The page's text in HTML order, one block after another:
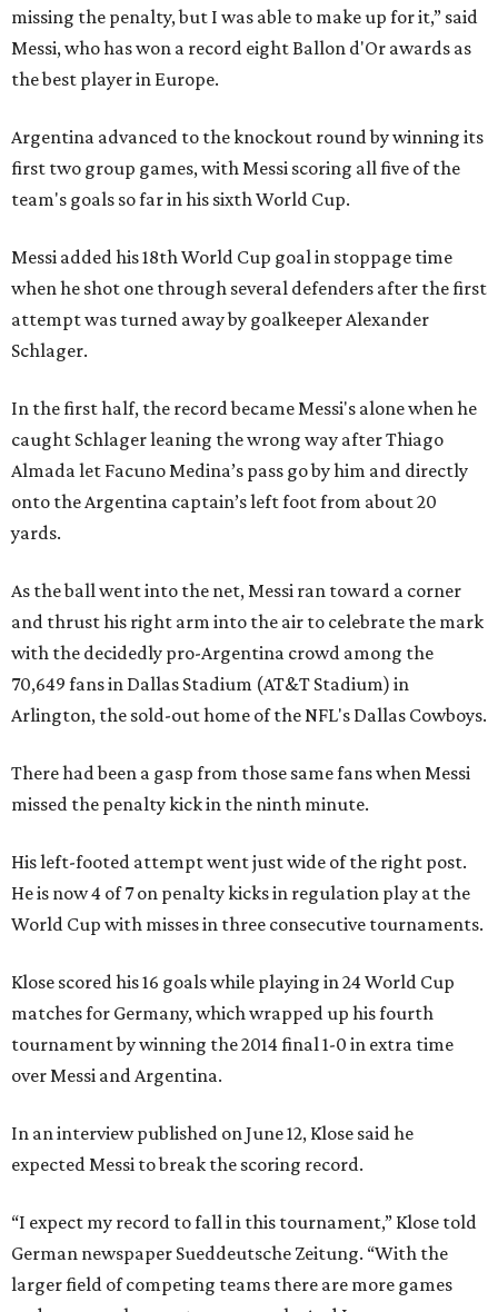
missing the penalty, but I was able to make up for it,” said
Messi, who has won a record eight Ballon d'Or awards as
the best player in Europe.
Argentina advanced to the knockout round by winning its
first two group games, with Messi scoring all five of the
team's goals so far in his sixth World Cup.
Messi added his 18th World Cup goal in stoppage time
when he shot one through several defenders after the first
attempt was turned away by goalkeeper Alexander
Schlager.
In the first half, the record became Messi's alone when he
caught Schlager leaning the wrong way after Thiago
Almada let Facuno Medina’s pass go by him and directly
onto the Argentina captain’s left foot from about 20
yards.
As the ball went into the net, Messi ran toward a corner
and thrust his right arm into the air to celebrate the mark
with the decidedly pro-Argentina crowd among the
70,649 fans in Dallas Stadium (AT&T Stadium) in
Arlington, the sold-out home of the NFL's Dallas Cowboys.
There had been a gasp from those same fans when Messi
missed the penalty kick in the ninth minute.
His left-footed attempt went just wide of the right post.
He is now 4 of 7 on penalty kicks in regulation play at the
World Cup with misses in three consecutive tournaments.
Klose scored his 16 goals while playing in 24 World Cup
matches for Germany, which wrapped up his fourth
tournament by winning the 2014 final 1-0 in extra time
over Messi and Argentina.
In an interview published on June 12, Klose said he
expected Messi to break the scoring record.
“I expect my record to fall in this tournament,” Klose told
German newspaper Sueddeutsche Zeitung. “With the
larger field of competing teams there are more games